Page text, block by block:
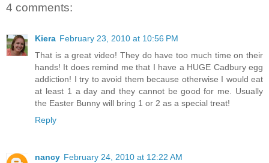
4 comments:
Kiera February 23, 2010 at 10:56 PM
That is a great video! They do have too much time on their
hands! It does remind me that I have a HUGE Cadbury egg
addiction! I try to avoid them because otherwise I would eat
at least 1 a day and they cannot be good for me. Usually
the Easter Bunny will bring 1 or 2 as a special treat!
Reply
nancy February 24, 2010 at 12:22 AM